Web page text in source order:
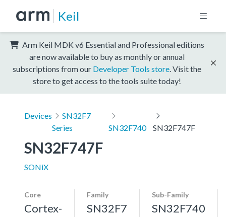
Keil
Arm Keil MDK v6 Essential and Professional editions
are now available to buy as monthly or annual
subscriptions from our Developer Tools store . Visit the
store to get access to the tools suite today!
Devices
SN32F7
Series
SN32F740 SN32F747F
SN32F747F
SONiX
Core
Cortex-
Family
SN32F7
Sub-Family
SN32F740